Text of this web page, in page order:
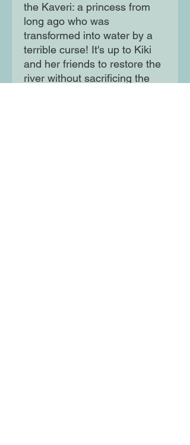
the Kaveri: a princess from
long ago who was
transformed into water by a
terrible curse! It's up to Kiki
and her friends to restore the
river without sacrificing the